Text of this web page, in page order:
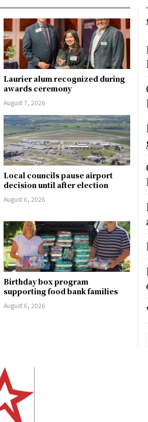
Laurier alum recognized during
awards ceremony
August 7, 2026
Local councils pause airport
decision until after election
August 6, 2026
Birthday box program
supporting food bank families
August 6, 2026